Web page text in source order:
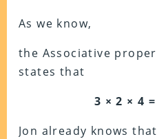
As we know,
the Associative
states that
3 × 2 × 4
Jon already knows that